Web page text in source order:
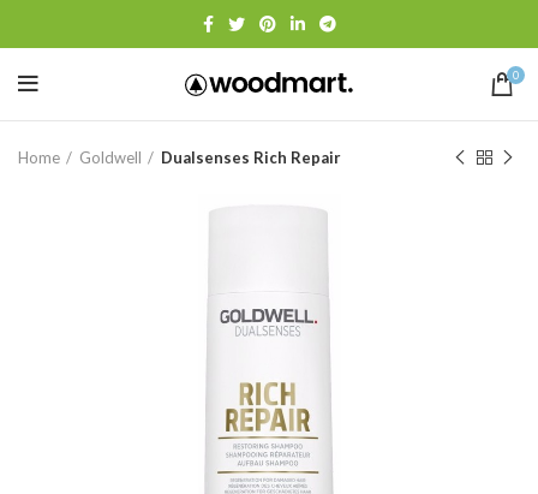
0
Home Goldwell Dualsenses Rich Repair